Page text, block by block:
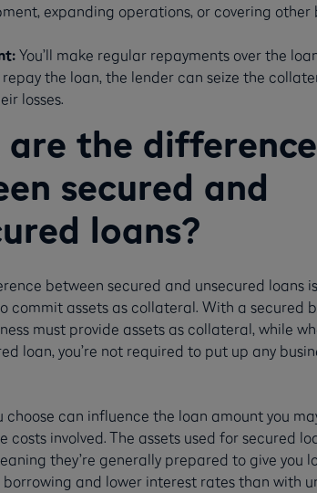
expanding operations, or covering other
You’ll make regular repayments over the
the loan, the lender can seize the
losses.
the
secured and
loans?
between secured and unsecured loans
commit assets as collateral. With a secured
must provide assets as collateral, while
loan, you’re not required to put up any
choose can influence the loan amount you
costs involved. The assets used for secured
they’re generally prepared to give you
and lower interest rates than with